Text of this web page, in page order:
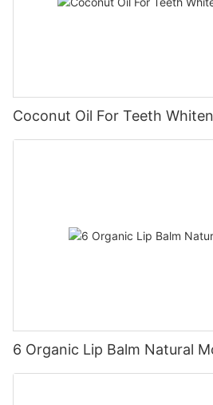
Coconut Oil For Teeth
6 Organic Lip Balm Natural